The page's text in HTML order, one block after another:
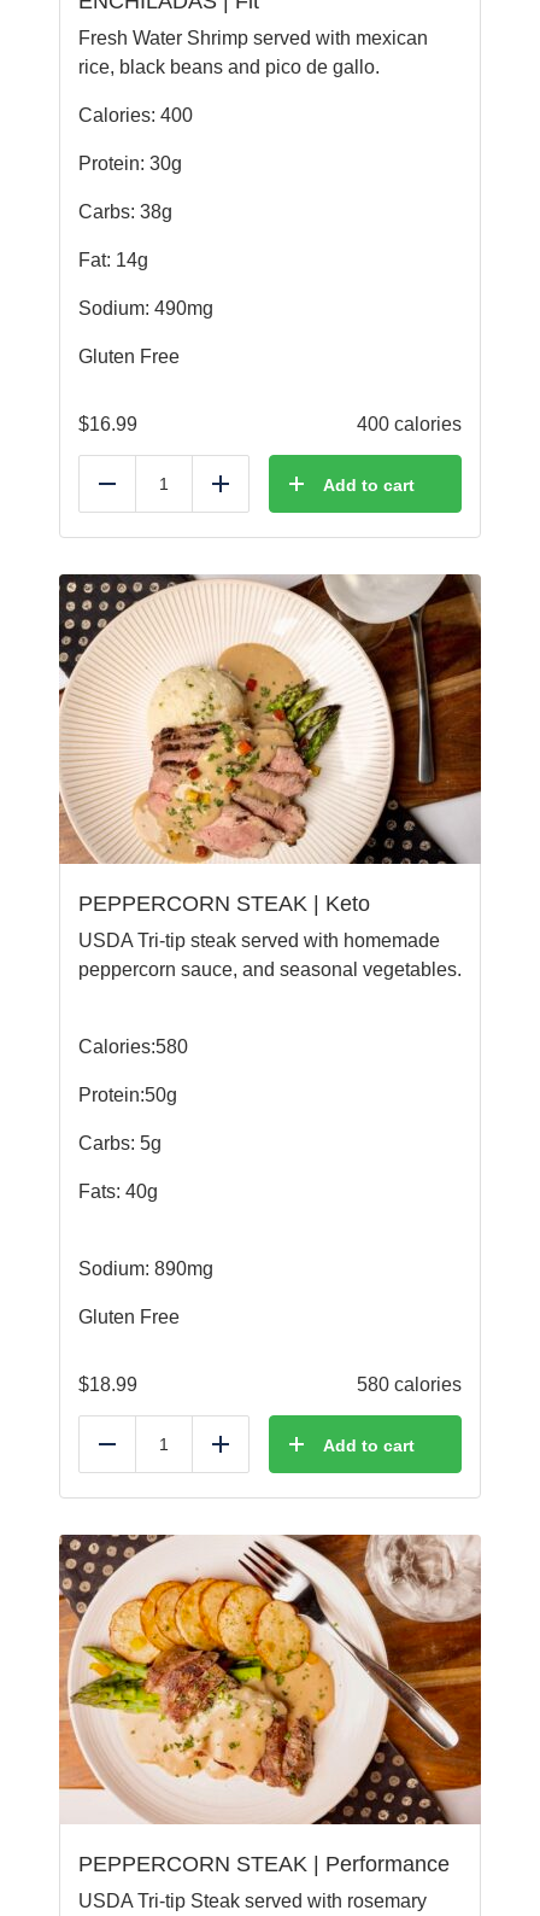
Fresh Water Shrimp served with mexican
rice, black beans and pico de gallo.
Calories: 400
Protein: 30g
Carbs: 38g
Fat: 14g
Sodium: 490mg
Gluten Free
$16.99 400 calories
Reduce Add Add to cart
PEPPERCORN STEAK | Keto
USDA Tri-tip steak served with homemade
peppercorn sauce, and seasonal vegetables.
Calories:580
Protein:50g
Carbs: 5g
Fats: 40g
Sodium: 890mg
Gluten Free
$18.99 580 calories
Reduce Add Add to cart
PEPPERCORN STEAK | Performance
USDA Tri-tip Steak served with rosemary